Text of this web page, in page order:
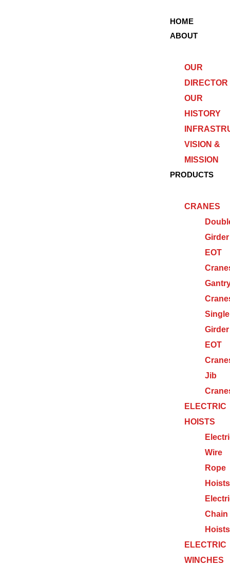
HOME
ABOUT
OUR
DIRECTOR
OUR
HISTORY
VISION &
MISSION
PRODUCTS
CRANES
Girder
EOT
Single
Girder
EOT
Jib
ELECTRIC
HOISTS
Wire
Rope
Hoists
Chain
Hoists
ELECTRIC
WINCHES